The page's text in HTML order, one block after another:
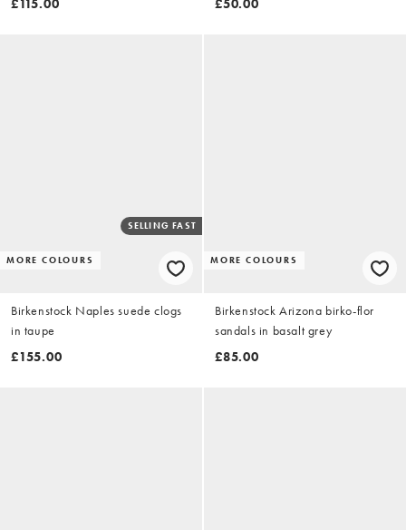
£115.00 £50.00
MORE COLOURS
SELLING FAST
Birkenstock Naples suede clogs
in taupe
£155.00
MORE COLOURS
Birkenstock Arizona birko-flor
sandals in basalt grey
£85.00